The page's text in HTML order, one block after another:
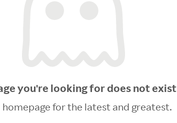
you're looking for does not exist
homepage for the latest and greatest.